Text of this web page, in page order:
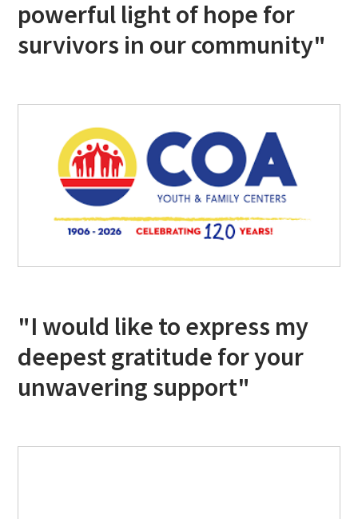
powerful light of hope for
survivors in our community"
"I would like to express my
deepest gratitude for your
unwavering support"